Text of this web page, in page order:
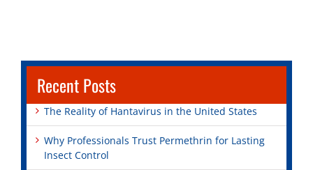
Recent Posts
The Reality of Hantavirus in the United States
Why Professionals Trust Permethrin for Lasting
Insect Control